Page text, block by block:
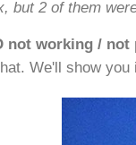
but 2 of them
not working / not
We'll show you